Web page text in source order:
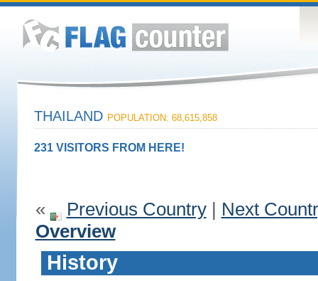
THAILAND POPULATION: 68,615,858
231 VISITORS FROM HERE!
« Previous Country| Next
Overview
History